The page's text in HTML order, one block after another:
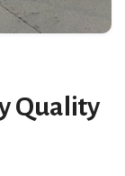
Quality